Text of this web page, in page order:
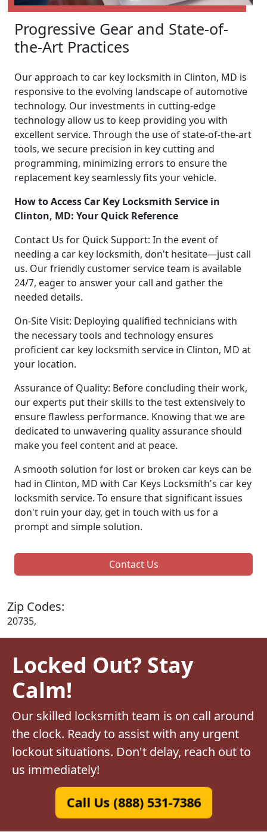
Progressive Gear and State-of-
the-Art Practices
Our approach to car key locksmith in Clinton, MD is
responsive to the evolving landscape of automotive
technology. Our investments in cutting-edge
technology allow us to keep providing you with
excellent service. Through the use of state-of-the-art
tools, we secure precision in key cutting and
programming, minimizing errors to ensure the
replacement key seamlessly fits your vehicle.
How to Access Car Key Locksmith Service in
Clinton, MD: Your Quick Reference
Contact Us for Quick Support: In the event of
needing a car key locksmith, don't hesitate—just call
us. Our friendly customer service team is available
24/7, eager to answer your call and gather the
needed details.
On-Site Visit: Deploying qualified technicians with
the necessary tools and technology ensures
proficient car key locksmith service in Clinton, MD at
your location.
Assurance of Quality: Before concluding their work,
our experts put their skills to the test extensively to
ensure flawless performance. Knowing that we are
dedicated to unwavering quality assurance should
make you feel content and at peace.
A smooth solution for lost or broken car keys can be
had in Clinton, MD with Car Keys Locksmith's car key
locksmith service. To ensure that significant issues
don't ruin your day, get in touch with us for a
prompt and simple solution.
Contact Us
Zip Codes:
20735,
Locked Out? Stay
Calm!
Our skilled locksmith team is on call around
the clock. Ready to assist with any urgent
lockout situations. Don't delay, reach out to
us immediately!
Call Us (888) 531-7386